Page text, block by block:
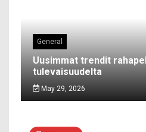
General
Uusimmat trendit
tulevaisuudelta
May 29, 2026